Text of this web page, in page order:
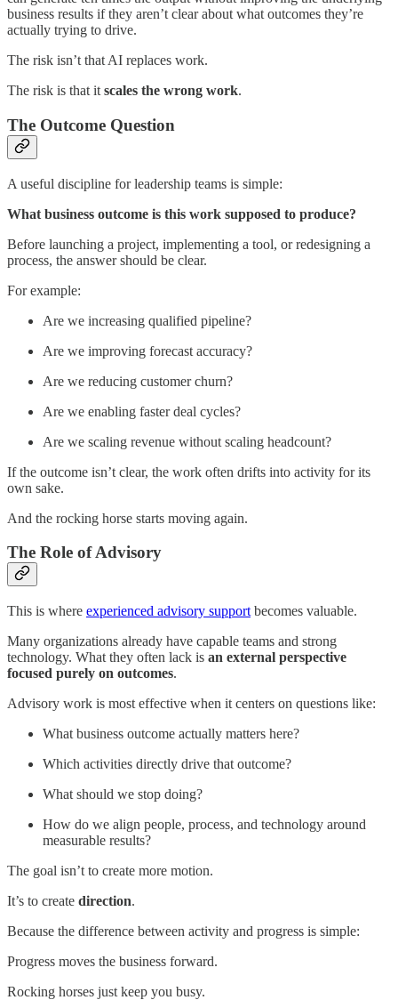
business results if they aren’t clear about what outcomes they’re
actually trying to drive.
The risk isn’t that AI replaces work.
The risk is that it scales the wrong work.
The Outcome Question
A useful discipline for leadership teams is simple:
What business outcome is this work supposed to produce?
Before launching a project, implementing a tool, or redesigning a
process, the answer should be clear.
For example:
Are we increasing qualified pipeline?
Are we improving forecast accuracy?
Are we reducing customer churn?
Are we enabling faster deal cycles?
Are we scaling revenue without scaling headcount?
If the outcome isn’t clear, the work often drifts into activity for its
own sake.
And the rocking horse starts moving again.
The Role of Advisory
This is where experienced advisory support becomes valuable.
Many organizations already have capable teams and strong
technology. What they often lack is an external perspective
focused purely on outcomes.
Advisory work is most effective when it centers on questions like:
What business outcome actually matters here?
Which activities directly drive that outcome?
What should we stop doing?
How do we align people, process, and technology around
measurable results?
The goal isn’t to create more motion.
It’s to create direction.
Because the difference between activity and progress is simple:
Progress moves the business forward.
Rocking horses just keep you busy.